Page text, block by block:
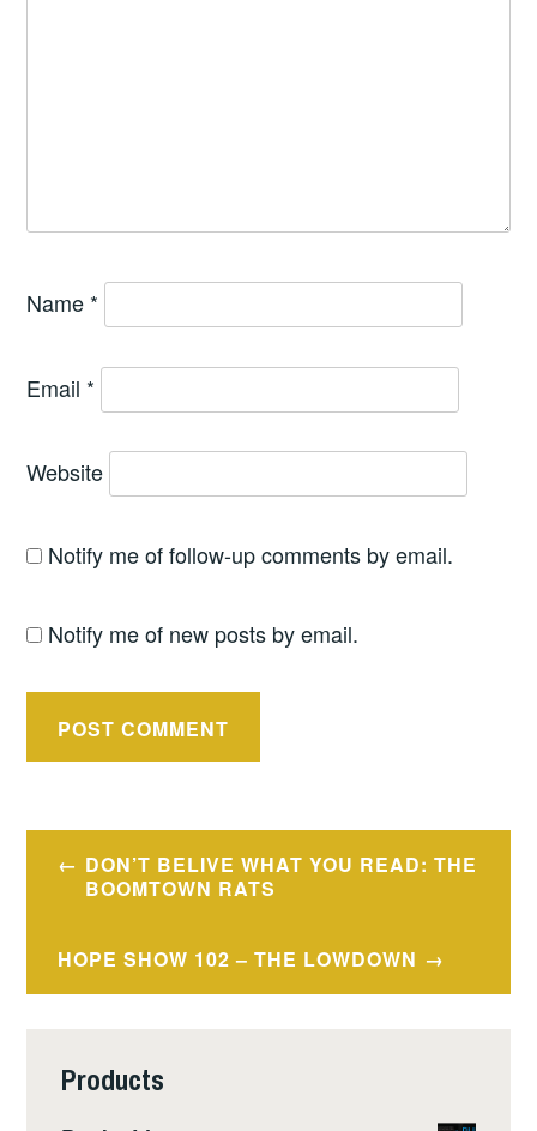
Name *
Email *
Website
Notify me of follow-up comments by email.
Notify me of new posts by email.
Post
navigation
DON’T BELIVE WHAT YOU READ: THE
BOOMTOWN RATS
HOPE SHOW 102 – THE LOWDOWN
Products